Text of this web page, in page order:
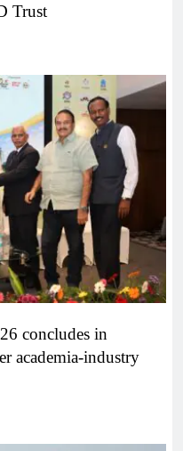
Trust
concludes in
academia-industry